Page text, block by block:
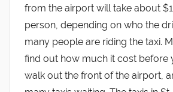
from the airport will take about
person, depending on who the
many people are riding the taxi.
find out how much it cost before
walk out the front of the airport,